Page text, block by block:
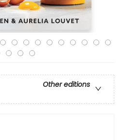
Other editions